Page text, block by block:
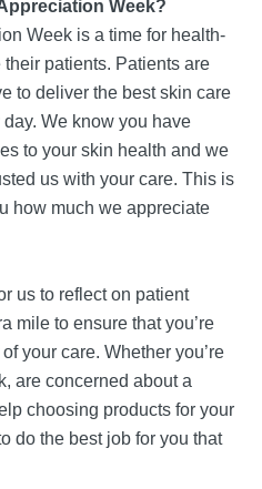
Week?
Week is a time for health-
patients. Patients are
to deliver the best skin care
We know you have
to your skin health and we
us with your care. This is
how much we appreciate
us to reflect on patient
mile to ensure that you’re
your care. Whether you’re
are concerned about a
choosing products for your
do the best job for you that